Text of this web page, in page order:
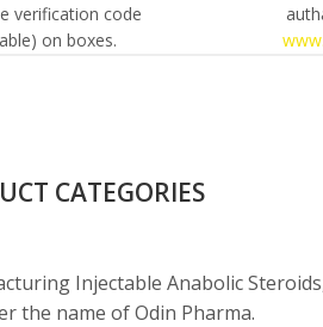
verification code
on boxes.
CATEGORIES
Injectable Anabolic
the name of Odin Pharma.